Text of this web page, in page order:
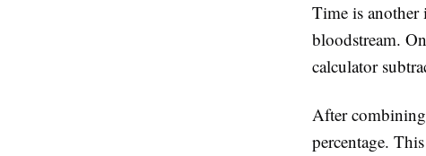
Time is
bloodstream.
calculator
After
percentage.